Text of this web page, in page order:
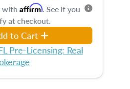
with Affirm. See if you
at checkout.
to Cart
Pre-Licensing: Real